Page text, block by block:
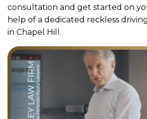
consultation and get started on
help of a dedicated reckless
in Chapel Hill.